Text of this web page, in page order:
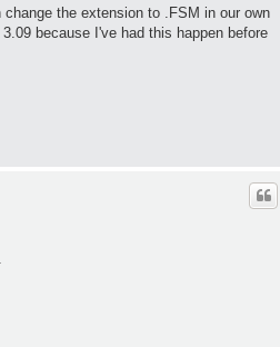
the extension to .FSM in our own
because I've had this happen before